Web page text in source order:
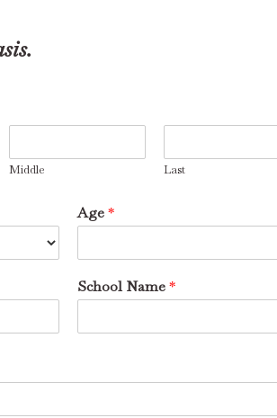
Middle Last
Age*
School Name*